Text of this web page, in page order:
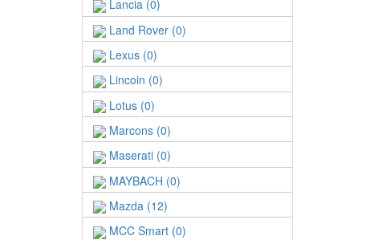
Lancia (0)
Land Rover (0)
Lexus (0)
Lincoin (0)
Lotus (0)
Marcons (0)
Maserati (0)
MAYBACH (0)
Mazda (12)
MCC Smart (0)